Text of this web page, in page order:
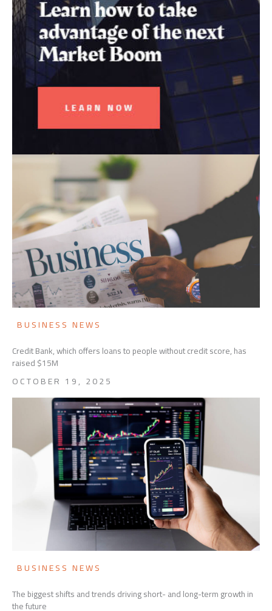
BUSINESS NEWS
Credit Bank, which offers loans to people without credit score, has
raised $15M
OCTOBER 19, 2025
BUSINESS NEWS
The biggest shifts and trends driving short- and long-term growth in
the future